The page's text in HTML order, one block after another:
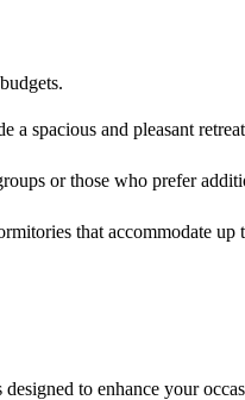
spacious and pleasant
or those who prefer
that accommodate up
to enhance your